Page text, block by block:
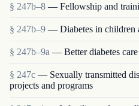
§ 247b–8 — Fellowship and
§ 247b–9 — Diabetes in children
§ 247b–9a — Better diabetes care
§ 247c — Sexually transmitted
projects and programs